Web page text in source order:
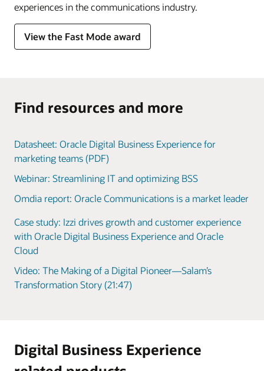
experiences in the communications industry.
View the Fast Mode award
Find resources and more
Datasheet: Oracle Digital Business Experience for
marketing teams (PDF)
Webinar: Streamlining IT and optimizing BSS
Omdia report: Oracle Communications is a market leader
Case study: Izzi drives growth and customer experience
with Oracle Digital Business Experience and Oracle
Cloud
Video: The Making of a Digital Pioneer—Salam’s
Transformation Story (21:47)
Digital Business Experience